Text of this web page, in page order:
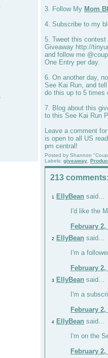
3. Follow My Mom
4. Subscribe to my
5. Tweet this contest
Giveaway http://
and follow me
One Entry per day.
6. On another day,
See Kai Run, and
do this up to 5 times
7. Blog about this
to this See Kai Run
Leave a comment
is open to all US
pm central!
Posted by Shannon
Labels: giveaway
213 comments:
1 EllyBean said...
I'd like the
February 2,
2 EllyBean said...
I'm a
February 2,
3 EllyBean said...
I'm a
February 2,
4 EllyBean said...
I'm on the
February 2,